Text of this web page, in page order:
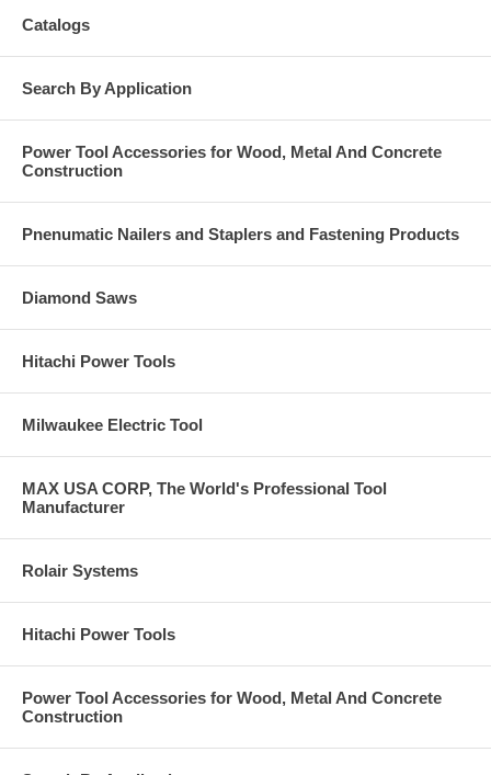
Catalogs
Search By Application
Power Tool Accessories for Wood, Metal And Concrete
Construction
Pnenumatic Nailers and Staplers and Fastening Products
Diamond Saws
Hitachi Power Tools
Milwaukee Electric Tool
MAX USA CORP, The World's Professional Tool
Manufacturer
Rolair Systems
Hitachi Power Tools
Power Tool Accessories for Wood, Metal And Concrete
Construction